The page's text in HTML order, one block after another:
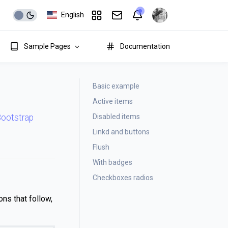
English
Sample Pages Documentation
that follow,
Basic example
Active items
Disabled items
Linkd and buttons
Flush
With badges
Checkboxes radios